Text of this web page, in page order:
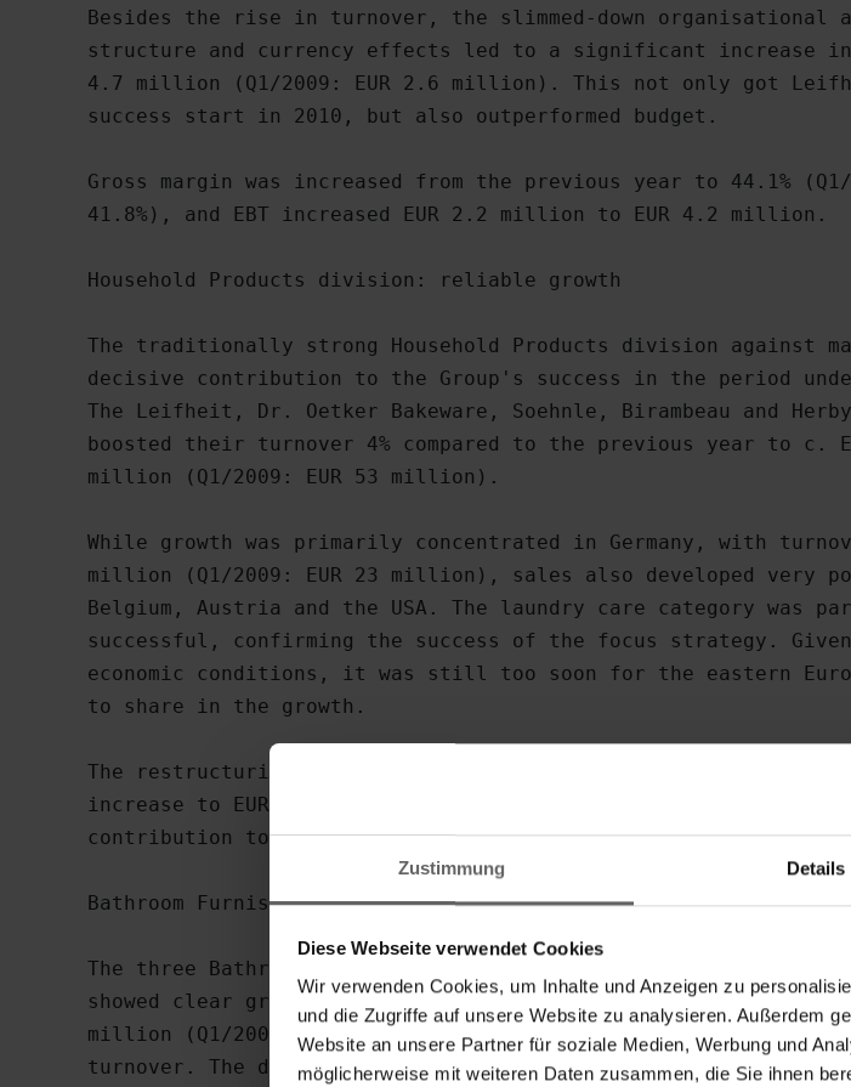
Zustimmung Details
Diese Webseite verwendet Cookies
Wir verwenden Cookies, um Inhalte und Anzeigen zu
und die Zugriffe auf unsere Website zu analysieren. Außerdem
Website an unsere Partner für soziale Medien, Werbung und
möglicherweise mit weiteren Daten zusammen, die Sie ihnen
Besides the rise in turnover, the slimmed-down organisational
structure and currency effects led to a significant increase in
4.7 million (Q1/2009: EUR 2.6 million). This not only got
success start in 2010, but also outperformed budget.
Gross margin was increased from the previous year to 44.1% (Q1/
41.8%), and EBT increased EUR 2.2 million to EUR 4.2 million.
Household Products division: reliable growth
The traditionally strong Household Products division against
decisive contribution to the Group's success in the period
The Leifheit, Dr. Oetker Bakeware, Soehnle, Birambeau and
boosted their turnover 4% compared to the previous year to c.
million (Q1/2009: EUR 53 million).
While growth was primarily concentrated in Germany, with
million (Q1/2009: EUR 23 million), sales also developed very
Belgium, Austria and the USA. The laundry care category was
successful, confirming the success of the focus strategy.
economic conditions, it was still too soon for the eastern
to share in the growth.
The restructuring measures completed last year led to a
increase to EUR 3.7 million in the Household Products
contribution to consolidated EBIT (Q1/2009: EUR 2.3 million).
Bathroom Furnishings division returns to growth
The three Bathroom Furnishings brands Spirella, Kleine Wolke and
showed clear growth in the first quarter, with turnover rising
million (Q1/2009: EUR 17 million), representing 27% of
turnover. The domestic share grew significantly from the